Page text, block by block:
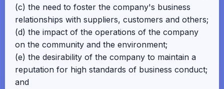
(c) the need to foster the company's business
relationships with suppliers, customers and others;
(d) the impact of the operations of the company
on the community and the environment;
(e) the desirability of the company to maintain a
reputation for high standards of business conduct;
and